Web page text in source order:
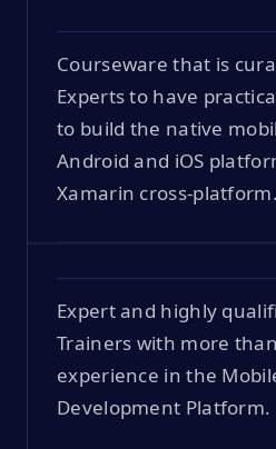
Courseware that is
Experts to have
to build the native
Android and iOS
Xamarin cross-platform.
Expert and highly
Trainers with more
experience in the
Development Platform.